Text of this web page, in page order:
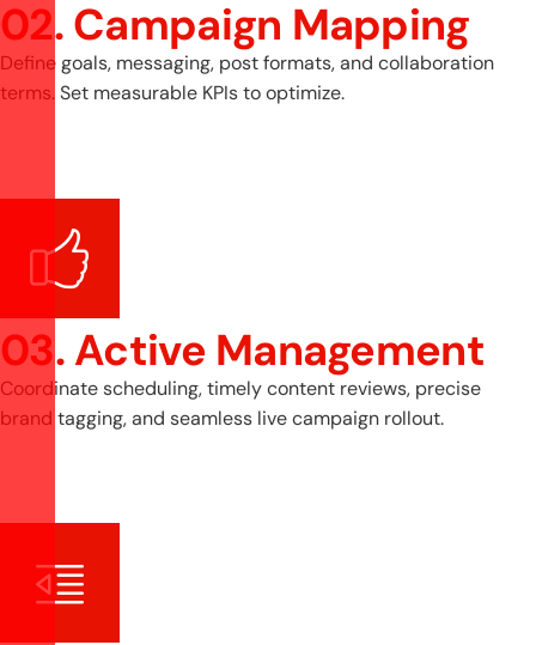
02. Campaign Mapping
Define goals, messaging, post formats, and collaboration
terms. Set measurable KPIs to optimize.
03. Active Management
Coordinate scheduling, timely content reviews, precise
brand tagging, and seamless live campaign rollout.